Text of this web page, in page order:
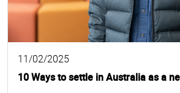
11/02/2025
10 Ways to settle in Australia as a